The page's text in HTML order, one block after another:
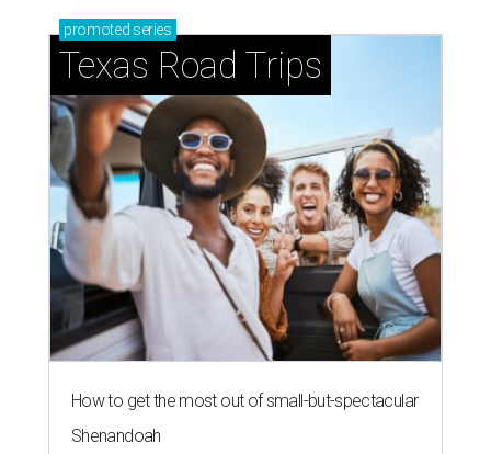
promoted series
Texas Road Trips
How to get the most out of small-but-spectacular
Shenandoah